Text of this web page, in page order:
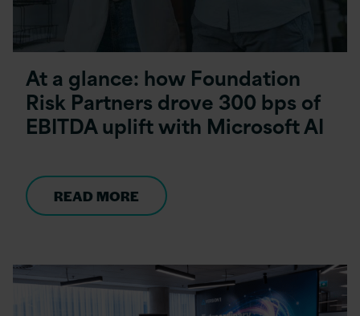
At a glance: how Foundation
Risk Partners drove 300 bps of
EBITDA uplift with Microsoft AI
READ MORE